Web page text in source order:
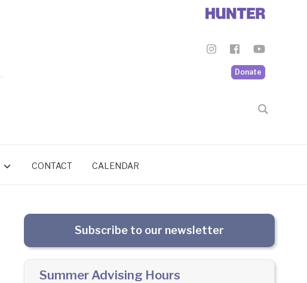
Donate
CONTACT CALENDAR
Subscribe to our newsletter
Summer Advising Hours